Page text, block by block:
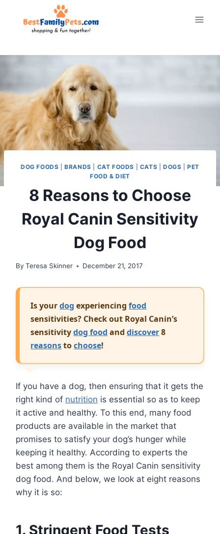
DOG FOODS |BRANDS CAT FOODS CATS DOGS |PET
FOOD & DIET
8 Reasons to Choose
Royal Canin Sensitivity
Dog Food
By Teresa Skinner December 21, 2017
Is yourdog experiencingfood
sensitivities? Check out Royal Canin’s
sensitivitydog food anddiscover8
reasonstochoose!
If you have a dog, then ensuring that it gets the
right kind of nutrition is essential so as to keep
it active and healthy. To this end, many food
products are available in the market that
promises to satisfy your dog’s hunger while
keeping it healthy. According to experts the
best among them is the Royal Canin sensitivity
dog food. And below, we look at eight reasons
why it is so:
1. Stringent Food Tests